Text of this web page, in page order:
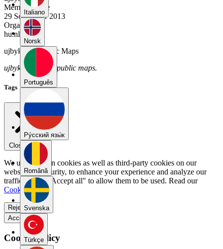
Italiano
Norsk
Português
Pу́сский язы́к
Română
Svenska
Türkçe
Member Since
29 September 2013
Organization
hu.nl
ujbyksb9's Public Maps
ujbyksb9 has no public maps.
Tags
Close menu
We use our own cookies as well as third-party cookies on our
website for security, to enhance your experience and analyze our
traffic. Select "Accept all" to allow them to be used. Read our
Cookie Policy.
Reject all
Accept all
Cookie Policy